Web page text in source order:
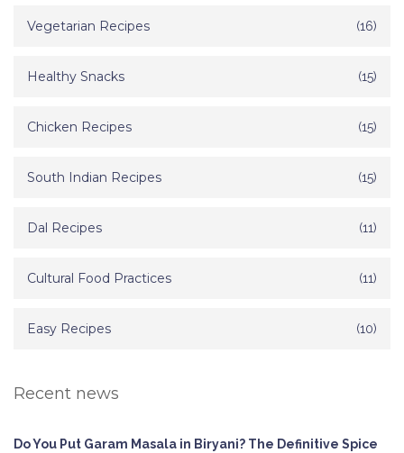
Vegetarian Recipes (16)
Healthy Snacks (15)
Chicken Recipes (15)
South Indian Recipes (15)
Dal Recipes (11)
Cultural Food Practices (11)
Easy Recipes (10)
Recent news
Do You Put Garam Masala in Biryani? The Definitive Spice